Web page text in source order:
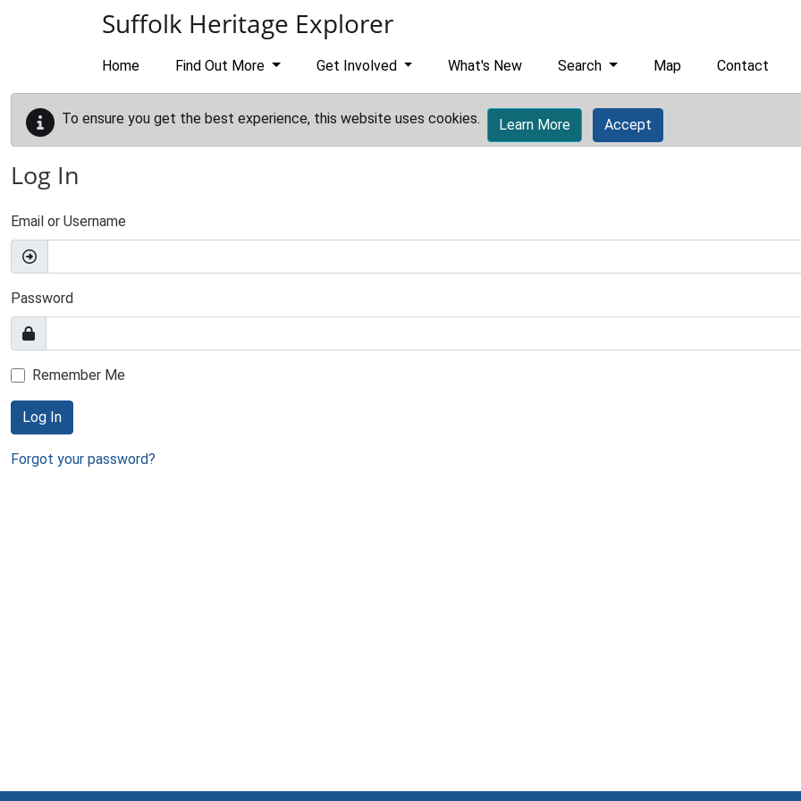
Suffolk Heritage Explorer
Home Find Out More Get Involved What's New Search Map Contact
To ensure you get the best experience, this website uses cookies. Learn More Accept
Log In
Email or Username
Password
Remember Me
Log In
Forgot your password?